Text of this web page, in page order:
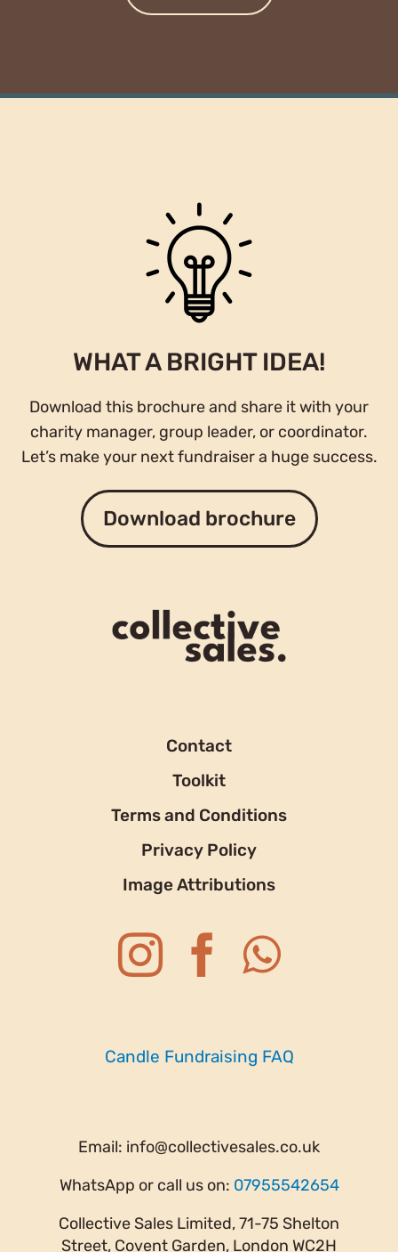
WHAT A BRIGHT IDEA!
Download this brochure and share it with your
charity manager, group leader, or coordinator.
Let’s make your next fundraiser a huge success.
Download brochure
Contact
Toolkit
Terms and Conditions
Privacy Policy
Image Attributions
Candle Fundraising FAQ
Email: info@collectivesales.co.uk
WhatsApp or call us on: 07955542654
Collective Sales Limited, 71-75 Shelton
Street, Covent Garden, London WC2H